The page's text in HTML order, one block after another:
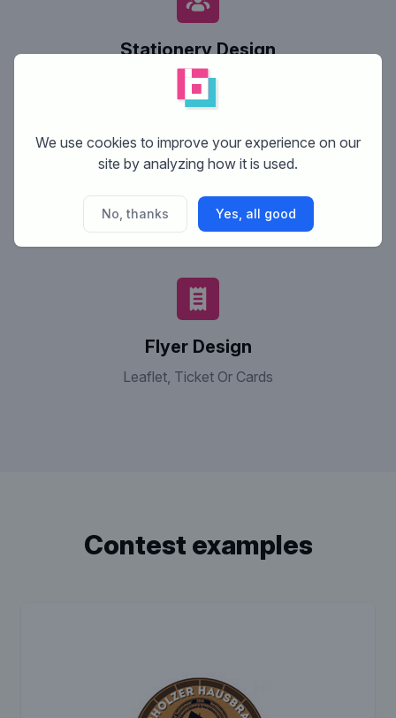
Stationery Design
Business Cards, Letter Heads & Envelopes
Design Of A Complete Website; Without Html Code
Flyer Design
Leaflet, Ticket Or Cards
contest examples
We use cookies to improve your experience on our
site by analyzing how it is used.
No, thanks Yes, all good